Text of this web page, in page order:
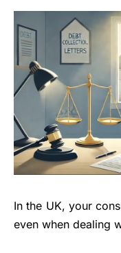
In the UK, your
even when dealing